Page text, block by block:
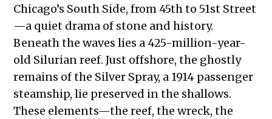
Chicago’s South Side, from 45th to 51st Street
—a quiet drama of stone and history.
Beneath the waves lies a 425-million-year-
old Silurian reef. Just offshore, the ghostly
remains of the Silver Spray, a 1914 passenger
steamship, lie preserved in the shallows.
These elements—the reef, the wreck, the